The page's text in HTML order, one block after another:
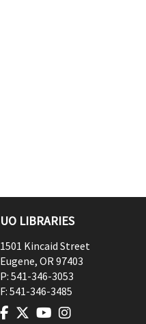
UO LIBRARIES
1501 Kincaid Street
Eugene, OR97403
P: 541-346-3053
F: 541-346-3485